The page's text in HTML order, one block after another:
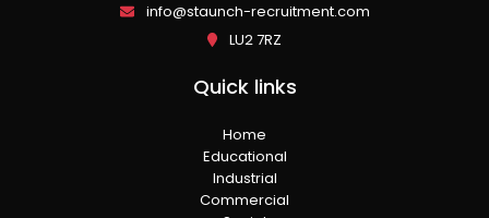
info@staunch-recruitment.com
LU2 7RZ
Quick links
Home
Educational
Industrial
Commercial